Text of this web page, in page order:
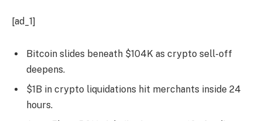
[ad_1]
Bitcoin slides beneath $104K as crypto sell-off
deepens.
$1B in crypto liquidations hit merchants inside 24
hours.